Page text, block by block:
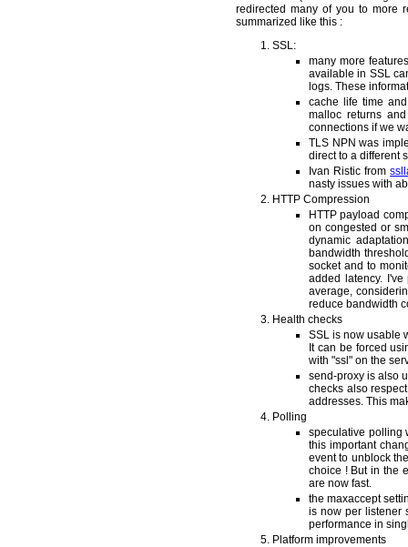
redirected many of you to more
summarized like this :
SSL:
many more
available in SSL
logs. These
cache life time
malloc returns
connections if we
TLS NPN was
direct to a different
Ivan Ristic from
nasty issues with
HTTP Compression
HTTP payload
on congested or
dynamic
bandwidth
socket and to
added latency.
average,
reduce bandwidth
Health checks
SSL is now usable
It can be forced
with "ssl" on the
send-proxy is also
checks also
addresses. This
Polling
speculative polling
this important
event to unblock
choice ! But in the
are now fast.
the maxaccept
is now per listener
performance in
Platform improvements